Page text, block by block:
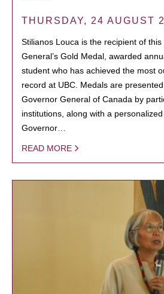
THURSDAY, 24 AUGUST
Stilianos Louca is the recipient of this
General’s Gold Medal, awarded
student who has achieved the most
record at UBC. Medals are
Governor General of Canada by
institutions, along with a
Governor…
READ MORE